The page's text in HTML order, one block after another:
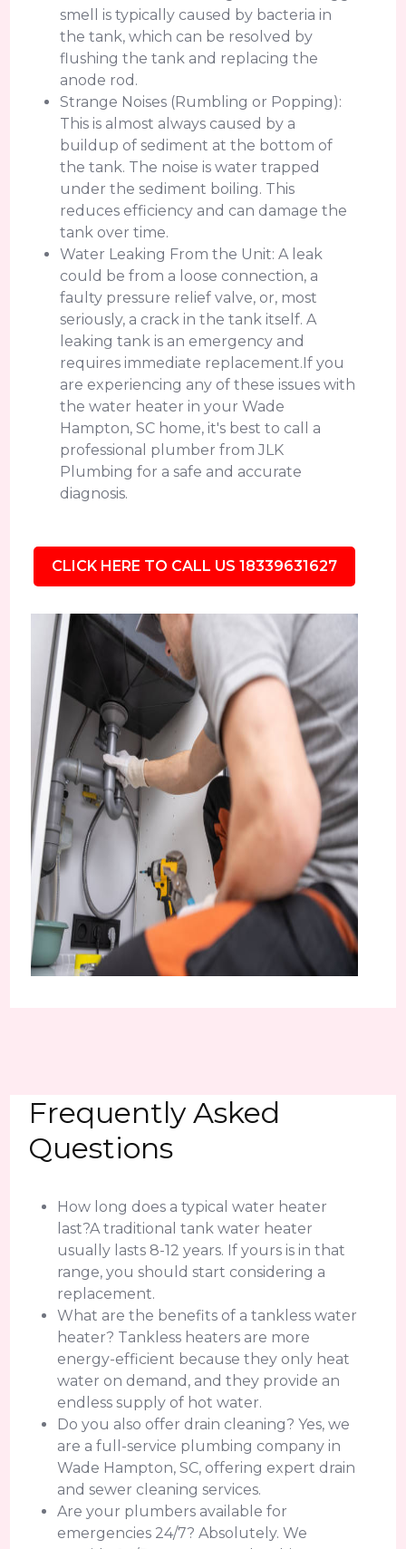
smell is typically caused by bacteria in
the tank, which can be resolved by
flushing the tank and replacing the
anode rod.
Strange Noises (Rumbling or Popping):
This is almost always caused by a
buildup of sediment at the bottom of
the tank. The noise is water trapped
under the sediment boiling. This
reduces efficiency and can damage the
tank over time.
Water Leaking From the Unit: A leak
could be from a loose connection, a
faulty pressure relief valve, or, most
seriously, a crack in the tank itself. A
leaking tank is an emergency and
requires immediate replacement.If you
are experiencing any of these issues with
the water heater in your Wade
Hampton, SC home, it's best to call a
professional plumber from JLK
Plumbing for a safe and accurate
diagnosis.
CLICK HERE TO CALL US 18339631627
Frequently Asked
Questions
How long does a typical water heater
last?A traditional tank water heater
usually lasts 8-12 years. If yours is in that
range, you should start considering a
replacement.
What are the benefits of a tankless water
heater? Tankless heaters are more
energy-efficient because they only heat
water on demand, and they provide an
endless supply of hot water.
Do you also offer drain cleaning? Yes, we
are a full-service plumbing company in
Wade Hampton, SC, offering expert drain
and sewer cleaning services.
Are your plumbers available for
emergencies 24/7? Absolutely. We